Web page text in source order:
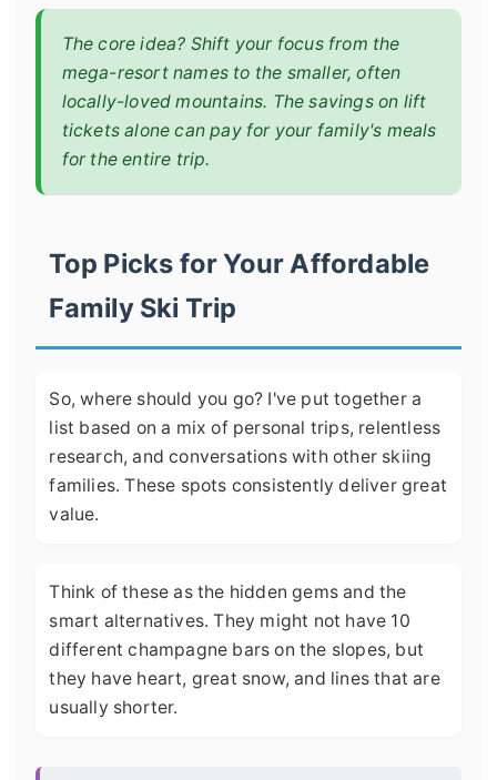
The core idea? Shift your focus from the
mega-resort names to the smaller, often
locally-loved mountains. The savings on lift
tickets alone can pay for your family's meals
for the entire trip.
Top Picks for Your Affordable
Family Ski Trip
So, where should you go? I've put together a
list based on a mix of personal trips, relentless
research, and conversations with other skiing
families. These spots consistently deliver great
value.
Think of these as the hidden gems and the
smart alternatives. They might not have 10
different champagne bars on the slopes, but
they have heart, great snow, and lines that are
usually shorter.